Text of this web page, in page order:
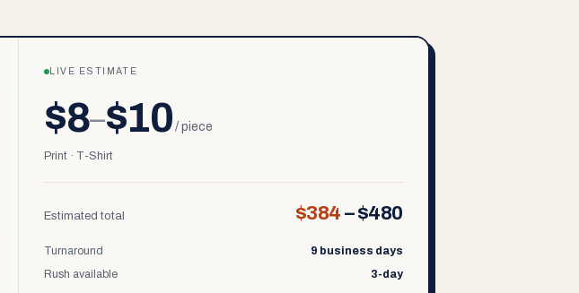
LIVE ESTIMATE
$8–$10 / piece
Print · T-Shirt
Estimated total $384 –$480
Turnaround
9 business days
Rush available
3-day